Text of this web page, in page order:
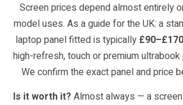
Screen prices depend almost entirely
model uses. As a guide for the UK: a
laptop panel fitted is typically £90–£170
high-refresh, touch or premium ultrabook
We confirm the exact panel and price
Is it worth it? Almost always — a